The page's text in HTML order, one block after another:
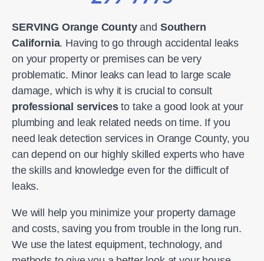
SERVING Orange Countyand Southern
California. Having to go through accidental leaks
on your property or premises can be very
problematic. Minor leaks can lead to large scale
damage, which is why it is crucial to consult
professional servicesto take a good look at your
plumbing and leak related needs on time. If you
need leak detection services in Orange County, you
can depend on our highly skilled experts who have
the skills and knowledge even for the difficult of
leaks.
We will help you minimize your property damage
and costs, saving you from trouble in the long run.
We use the latest equipment, technology, and